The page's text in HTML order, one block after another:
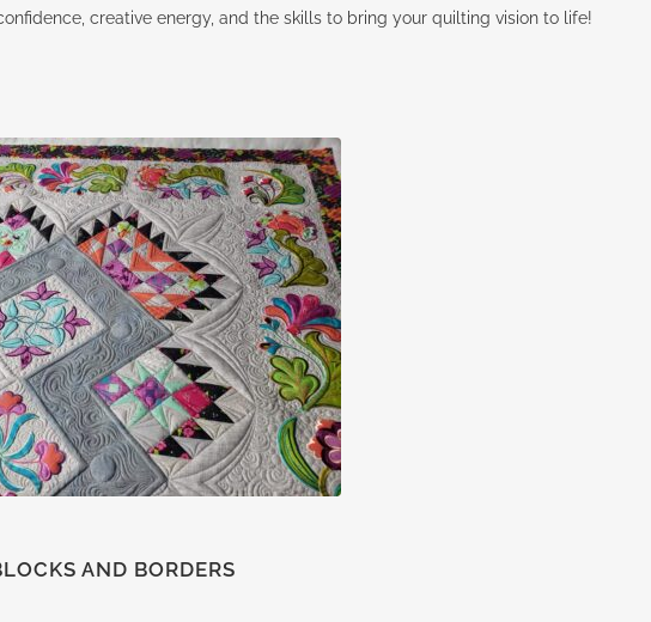
creative energy, and the skills to bring your quilting vision to life!
AND BORDERS